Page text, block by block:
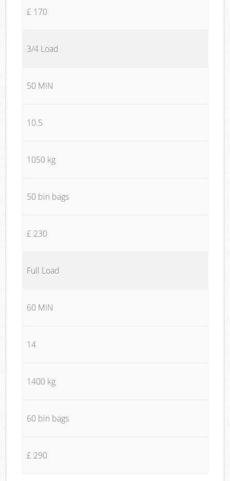
£ 170
3/4 Load
50 MIN
10.5
1050 kg
50 bin bags
£ 230
Full Load
60 MIN
14
1400 kg
60 bin bags
£ 290